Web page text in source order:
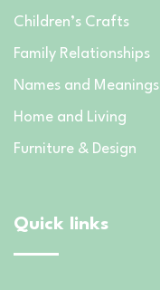
Children’s Crafts
Family Relationships
Names and Meanings
Home and Living
Furniture & Design
Quick links